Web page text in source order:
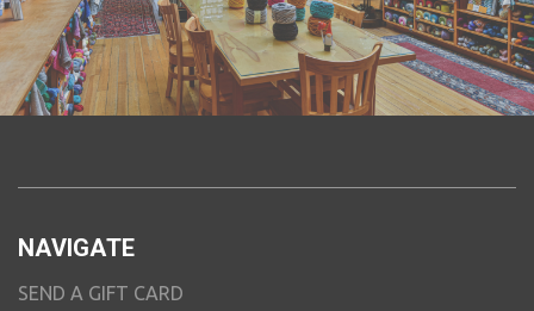
NAVIGATE
SEND A GIFT CARD